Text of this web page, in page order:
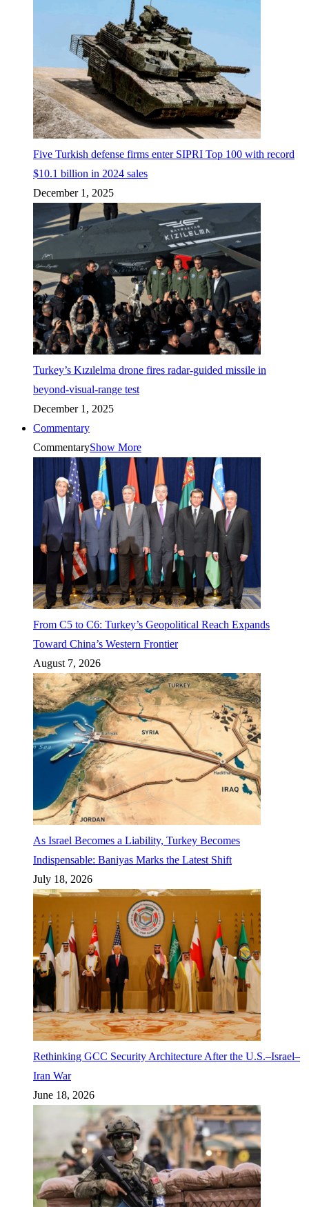
Five Turkish defense firms enter SIPRI Top 100 with record
$10.1 billion in 2024 sales
December 1, 2025
Turkey’s Kızılelma drone fires radar-guided missile in
beyond-visual-range test
December 1, 2025
Commentary
CommentaryShow More
From C5 to C6: Turkey’s Geopolitical Reach Expands
Toward China’s Western Frontier
August 7, 2026
As Israel Becomes a Liability, Turkey Becomes
Indispensable: Baniyas Marks the Latest Shift
July 18, 2026
Rethinking GCC Security Architecture After the U.S.–Israel–
Iran War
June 18, 2026